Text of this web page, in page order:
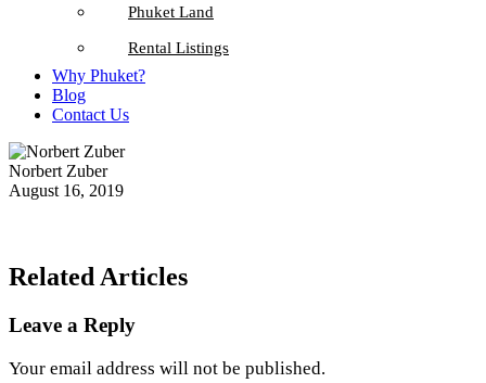
Phuket Land
Rental Listings
Why Phuket?
Blog
Contact Us
Norbert Zuber
August 16, 2019
Related Articles
Leave a Reply
Your email address will not be published.